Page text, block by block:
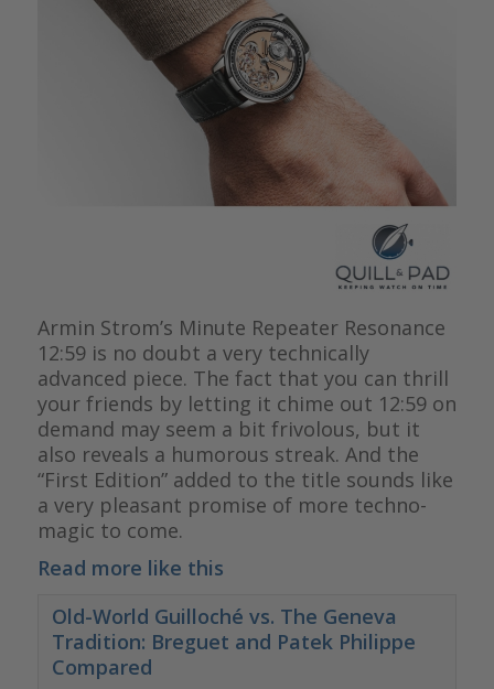
Armin Strom’s Minute Repeater Resonance
12:59 is no doubt a very technically
advanced piece. The fact that you can thrill
your friends by letting it chime out 12:59 on
demand may seem a bit frivolous, but it
also reveals a humorous streak. And the
“First Edition” added to the title sounds like
a very pleasant promise of more techno-
magic to come.
Read more like this
Old-World Guilloché vs. The Geneva
Tradition: Breguet and Patek Philippe
Compared